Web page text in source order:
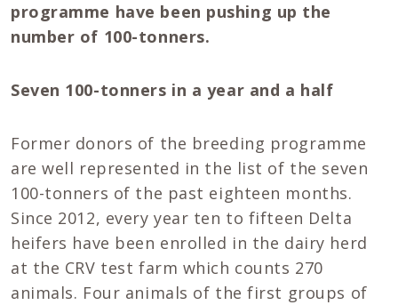
programme have been pushing up the
number of 100-tonners.
Seven 100-tonners in a year and a half
Former donors of the breeding programme
are well represented in the list of the seven
100-tonners of the past eighteen months.
Since 2012, every year ten to fifteen Delta
heifers have been enrolled in the dairy herd
at the CRV test farm which counts 270
animals. Four animals of the first groups of